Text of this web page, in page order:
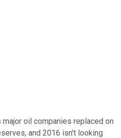
oil companies replaced on
and 2016 isn't looking